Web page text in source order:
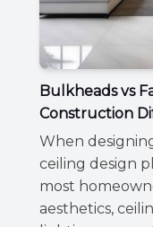
Bulkheads vs
Construction
When
ceiling design
most
aesthetics,